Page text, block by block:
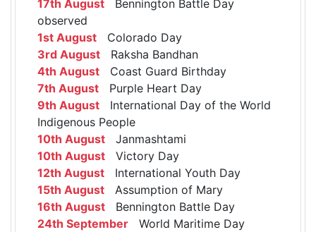
17th August Bennington Battle Day
observed
1st August Colorado Day
3rd August Raksha Bandhan
4th August Coast Guard Birthday
7th August Purple Heart Day
9th August International Day of the World
Indigenous People
10th August Janmashtami
10th August Victory Day
12th August International Youth Day
15th August Assumption of Mary
16th August Bennington Battle Day
24th September World Maritime Day